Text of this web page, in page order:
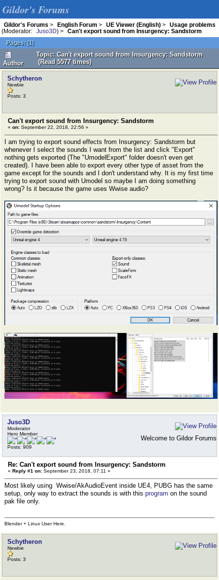
Gildor's Forums
Gildor's Forums > English Forum > UE Viewer (English) >
Usage problems
(Moderator:
Juso3D) >
Can't export sound from Insurgency: Sandstorm
Pages: [1]
Author
Topic: Can't export sound from Insurgency: Sandstorm
(Read 5577 times)
Schytheron
Newbie
Posts: 3
Can't export sound from Insurgency: Sandstorm
« on: September 22, 2018, 22:56 »
I am trying to export sound effects from Insurgency: Sandstorm but
whenever I select the sounds I want from the list and click "Export"
nothing gets exported (The "UmodelExport" folder doesn't even get
created). I have been able to export every other type of asset from the
game except for the sounds and I don't understand why. It is my first time
trying to export sound with Umodel so maybe I am doing something
wrong? Is it because the game uses Wwise audio?
Juso3D
Moderator
Hero Member
Posts: 909
Welcome to Gildor Forums
Re: Can't export sound from Insurgency: Sandstorm
« Reply #1 on: September 23, 2018, 07:11 »
Most likely using Wwise/AkAudioEvent inside UE4, PUBG has the same
setup, only way to extract the sounds is with this program on the sound
pak file only.
Blender + Linux User Here.
Schytheron
Newbie
Posts: 3